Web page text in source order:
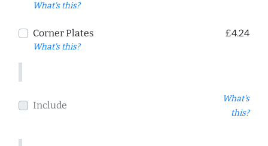
What's this?
Corner Plates
What's this?
£4.24
Include
What's
this?